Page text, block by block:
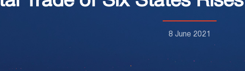
8 June 2021